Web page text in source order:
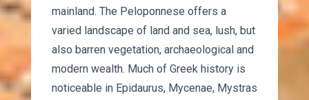
mainland. The Peloponnese offers a
varied landscape of land and sea, lush, but
also barren vegetation, archaeological and
modern wealth. Much of Greek history is
noticeable in Epidaurus, Mycenae, Mystras